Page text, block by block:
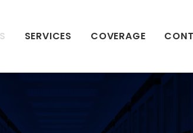
SERVICES COVERAGE